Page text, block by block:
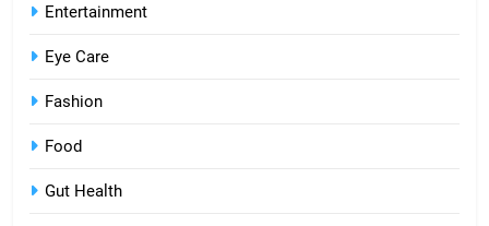
Entertainment
Eye Care
Fashion
Food
Gut Health